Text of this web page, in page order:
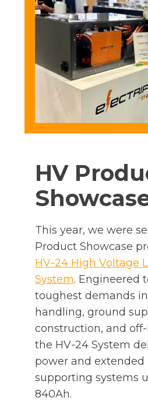
HV
This year, we were
Product Showcase
HV-24 High Voltage
System. Engineered
toughest demands
handling, ground
construction, and
the HV-24 System
power and extended
supporting systems
840Ah.